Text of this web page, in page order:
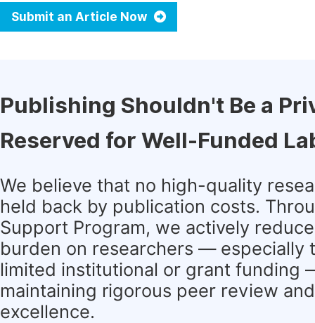
Submit an Article Now
Publishing Shouldn't Be a
Reserved for Well-Funded
We believe that no high-quality
held back by publication costs.
Support Program, we actively
burden on researchers — especially
limited institutional or grant funding
maintaining rigorous peer review
excellence.